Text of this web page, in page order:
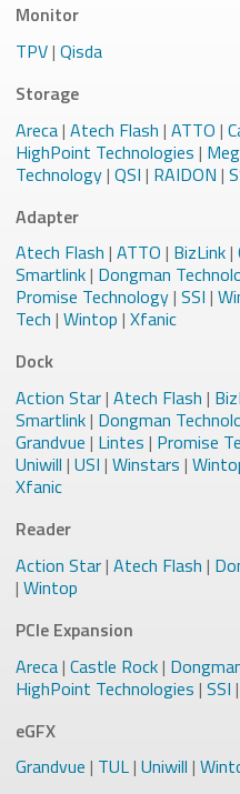
Monitor
TPV| Qisda
Storage
Areca| Atech Flash | ATTO |
HighPoint Technologies |
Technology| QSI | RAIDON |
Adapter
Atech Flash | ATTO | BizLink|
Smartlink| Dongman
Promise Technology| SSI |
Tech | Wintop | Xfanic
Dock
Action Star| Atech Flash |
Smartlink| Dongman
Grandvue | Lintes | Promise
Uniwill | USI | Winstars |
Xfanic
Reader
Action Star| Atech Flash |
| Wintop
PCIe Expansion
Areca| Castle Rock|
HighPoint Technologies | SSI |
eGFX
Grandvue | TUL| Uniwill |